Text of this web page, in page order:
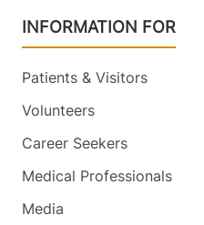
INFORMATION FOR
Patients & Visitors
Volunteers
Career Seekers
Medical Professionals
Media